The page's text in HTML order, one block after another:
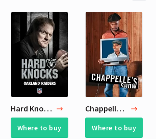
Hard Knocks
Where to buy
Chappelle's Show
Where to buy